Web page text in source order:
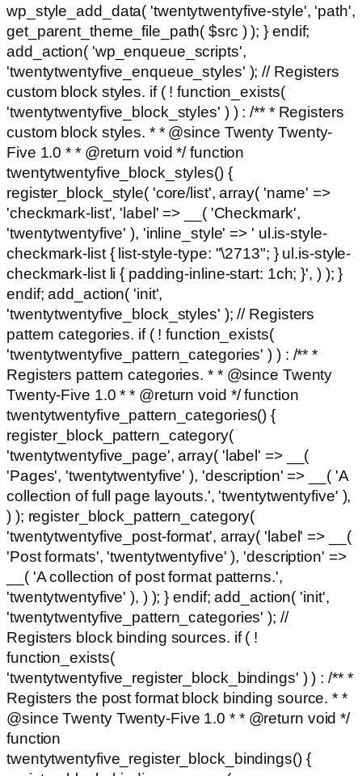
wp_style_add_data( 'twentytwentyfive-style', 'path',
get_parent_theme_file_path( $src ) ); } endif;
add_action( 'wp_enqueue_scripts',
'twentytwentyfive_enqueue_styles' ); // Registers
custom block styles. if ( ! function_exists(
'twentytwentyfive_block_styles' ) ) : /** * Registers
custom block styles. * * @since Twenty Twenty-
Five 1.0 * * @return void */ function
twentytwentyfive_block_styles() {
register_block_style( 'core/list', array( 'name' =>
'checkmark-list', 'label' => __( 'Checkmark',
'twentytwentyfive' ), 'inline_style' => ' ul.is-style-
checkmark-list { list-style-type: "\2713"; } ul.is-style-
checkmark-list li { padding-inline-start: 1ch; }', ) ); }
endif; add_action( 'init',
'twentytwentyfive_block_styles' ); // Registers
pattern categories. if ( ! function_exists(
'twentytwentyfive_pattern_categories' ) ) : /** *
Registers pattern categories. * * @since Twenty
Twenty-Five 1.0 * * @return void */ function
twentytwentyfive_pattern_categories() {
register_block_pattern_category(
'twentytwentyfive_page', array( 'label' => __(
'Pages', 'twentytwentyfive' ), 'description' => __( 'A
collection of full page layouts.', 'twentytwentyfive' ),
) ); register_block_pattern_category(
'twentytwentyfive_post-format', array( 'label' => __(
'Post formats', 'twentytwentyfive' ), 'description' =>
__( 'A collection of post format patterns.',
'twentytwentyfive' ), ) ); } endif; add_action( 'init',
'twentytwentyfive_pattern_categories' ); //
Registers block binding sources. if ( !
function_exists(
'twentytwentyfive_register_block_bindings' ) ) : /** *
Registers the post format block binding source. * *
@since Twenty Twenty-Five 1.0 * * @return void */
function
twentytwentyfive_register_block_bindings() {